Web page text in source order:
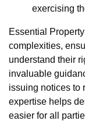
exercising
Essential
complexities,
understand their
invaluable
issuing notices to
expertise helps
easier for all